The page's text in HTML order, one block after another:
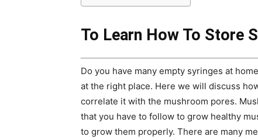
To Learn How To Store
Do you have many empty syringes at
at the right place. Here we will discuss
correlate it with the mushroom pores.
that you have to follow to grow healthy
to grow them properly. There are many